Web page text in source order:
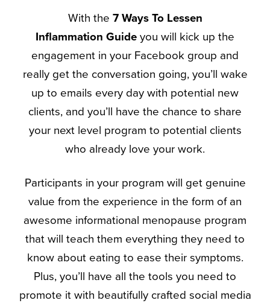
With the 7 Ways To Lessen
Inflammation Guide you will kick up the
engagement in your Facebook group and
really get the conversation going, you’ll wake
up to emails every day with potential new
clients, and you’ll have the chance to share
your next level program to potential clients
who already love your work.
Participants in your program will get genuine
value from the experience in the form of an
awesome informational menopause program
that will teach them everything they need to
know about eating to ease their symptoms.
Plus, you’ll have all the tools you need to
promote it with beautifully crafted social media